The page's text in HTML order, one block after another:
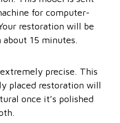
for computer-
restoration will be
15 minutes.
precise. This
placed restoration will
once it’s polished